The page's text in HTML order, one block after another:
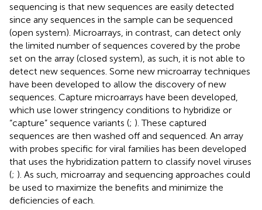
sequencing is that new sequences are easily detected
since any sequences in the sample can be sequenced
(open system). Microarrays, in contrast, can detect only
the limited number of sequences covered by the probe
set on the array (closed system), as such, it is not able to
detect new sequences. Some new microarray techniques
have been developed to allow the discovery of new
sequences. Capture microarrays have been developed,
which use lower stringency conditions to hybridize or
“capture” sequence variants (; ). These captured
sequences are then washed off and sequenced. An array
with probes specific for viral families has been developed
that uses the hybridization pattern to classify novel viruses
(; ). As such, microarray and sequencing approaches could
be used to maximize the benefits and minimize the
deficiencies of each.